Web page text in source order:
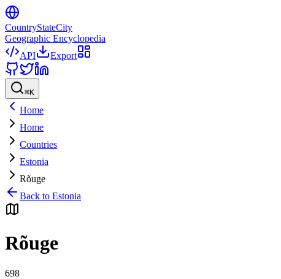
CountryStateCity
Geographic Encyclopedia
API
Export
⌘K
Home
Home
Countries
Estonia
Rõuge
Back to Estonia
Rõuge
698